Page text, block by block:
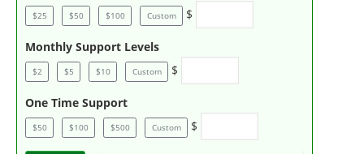
$25 $50 $100 Custom $
Monthly Support Levels
$2 $5 $10 Custom $
One Time Support
$50 $100 $500 Custom $